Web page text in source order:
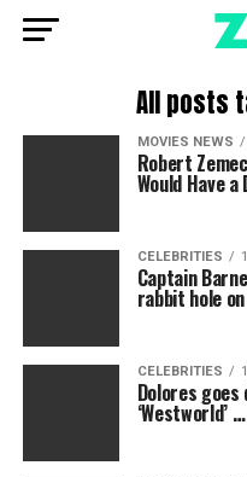
All posts
MOVIES NEWS
Robert
Would Have
CELEBRITIES
Captain
rabbit hole on
CELEBRITIES
Dolores goes
‘Westworld’